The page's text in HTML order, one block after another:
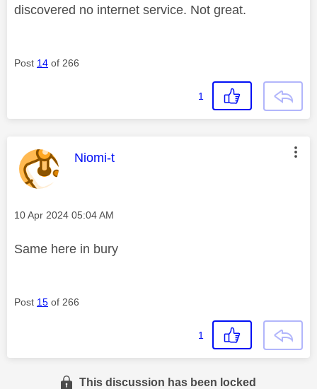
discovered no internet service. Not great.
Post 14 of 266
1
This message was authored by:
Niomi-t
Message posted on
‎10 Apr 2024 05:04 AM
Same here in bury
Post 15 of 266
1
This discussion has been locked